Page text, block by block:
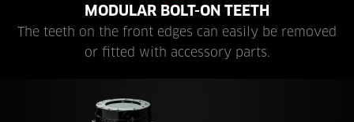
MODULAR BOLT-ON TEETH
The teeth on the front edges can easily be removed
or fitted with accessory parts.